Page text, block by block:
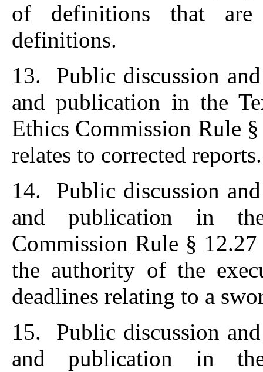
of definitions that
definitions.
13. Public discussion
and publication in the
Ethics Commission Rule
relates to corrected reports.
14. Public discussion
and publication in
Commission Rule §
the authority of the
deadlines relating to a
15. Public discussion
and publication in